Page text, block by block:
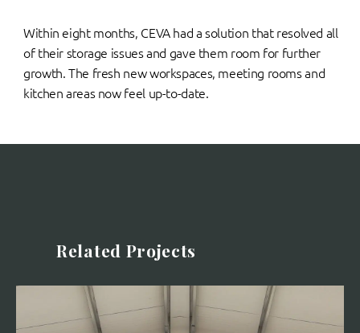
Within eight months, CEVA had a solution that resolved all
of their storage issues and gave them room for further
growth. The fresh new workspaces, meeting rooms and
kitchen areas now feel up-to-date.
Related Projects